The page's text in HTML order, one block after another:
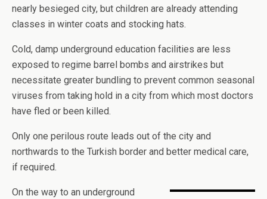
nearly besieged city, but children are already attending
classes in winter coats and stocking hats.
Cold, damp underground education facilities are less
exposed to regime barrel bombs and airstrikes but
necessitate greater bundling to prevent common seasonal
viruses from taking hold in a city from which most doctors
have fled or been killed.
Only one perilous route leads out of the city and
northwards to the Turkish border and better medical care,
if required.
On the way to an underground